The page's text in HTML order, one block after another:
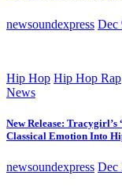
newsoundexpress Dec
Hip Hop Hip Hop Rap
News
New Release:
Classical Emotion Into
newsoundexpress Dec